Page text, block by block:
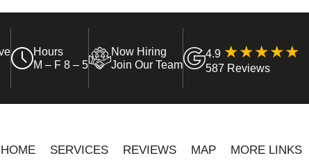
Hours
M – F 8 – 5
Now Hiring
Join Our Team
4.9
587 Reviews
HOME SERVICES REVIEWS MAP MORE LINKS